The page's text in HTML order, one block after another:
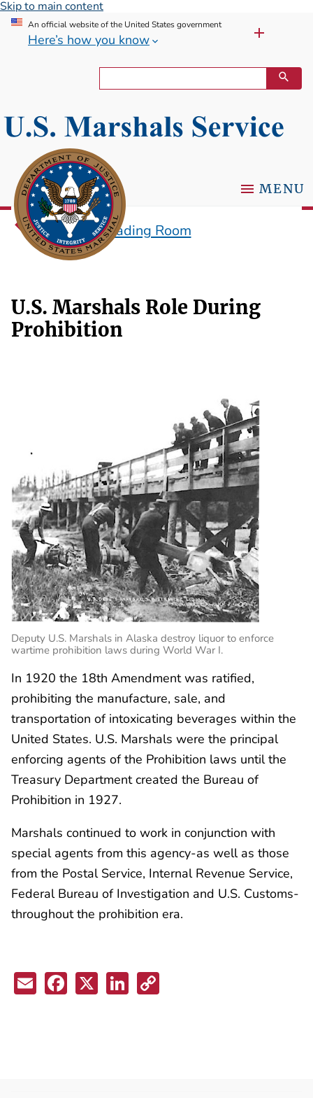
Skip to main content
An official website of the United States government
Here’s how you know
MENU
Historical Reading Room
U.S. Marshals Role During
Prohibition
Deputy U.S. Marshals in Alaska destroy liquor to enforce
wartime prohibition laws during World War I.
In 1920 the 18th Amendment was ratified,
prohibiting the manufacture, sale, and
transportation of intoxicating beverages within the
United States. U.S. Marshals were the principal
enforcing agents of the Prohibition laws until the
Treasury Department created the Bureau of
Prohibition in 1927.
Marshals continued to work in conjunction with
special agents from this agency-as well as those
from the Postal Service, Internal Revenue Service,
Federal Bureau of Investigation and U.S. Customs-
throughout the prohibition era.
EmailFacebook
X LinkedIn